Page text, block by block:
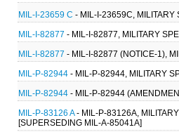
MIL-I-23659 C - MIL-I-23659C, MILITARY
MIL-I-82877 - MIL-I-82877, MILITARY
MIL-I-82877 - MIL-I-82877 (NOTICE-1),
MIL-P-82944 - MIL-P-82944, MILITARY
MIL-P-82944 - MIL-P-82944
MIL-P-83126 A- MIL-P-83126A,
[SUPERSEDING MIL-A-85041A]